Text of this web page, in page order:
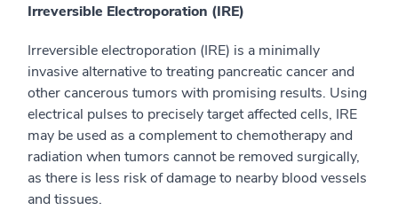
Irreversible Electroporation (IRE)
Irreversible electroporation (IRE) is a minimally
invasive alternative to treating pancreatic cancer and
other cancerous tumors with promising results. Using
electrical pulses to precisely target affected cells, IRE
may be used as a complement to chemotherapy and
radiation when tumors cannot be removed surgically,
as there is less risk of damage to nearby blood vessels
and tissues.